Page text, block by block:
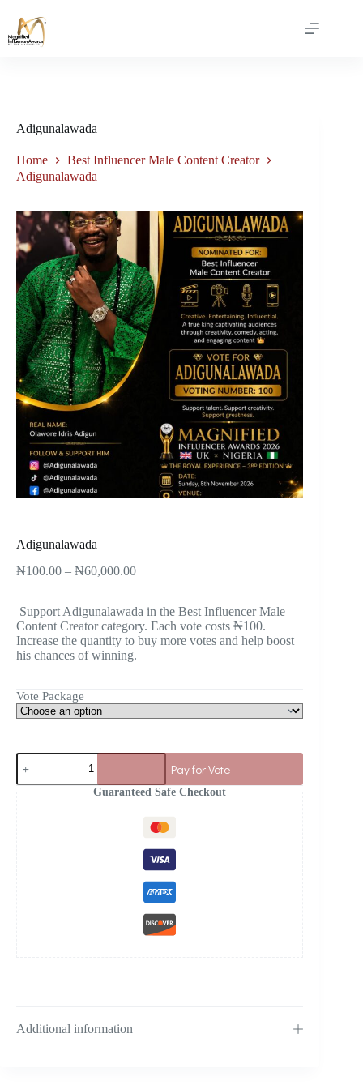
Adigunalawada
Home
Best Influencer Male Content Creator
Adigunalawada
Adigunalawada
₦100.00 – ₦60,000.00
Support Adigunalawada in the Best Influencer Male
Content Creator category. Each vote costs ₦100.
Increase the quantity to buy more votes and help boost
his chances of winning.
Vote Package
Pay for Vote
Guaranteed Safe Checkout
Additional information